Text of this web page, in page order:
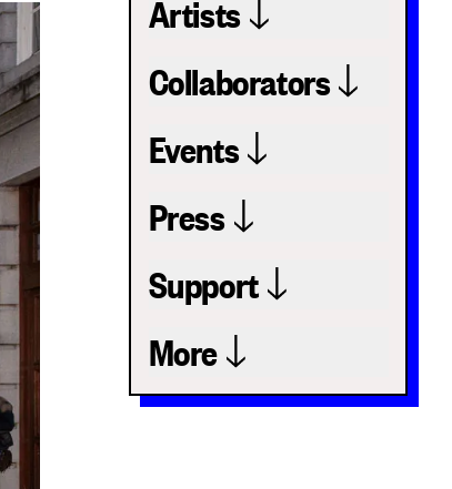
Artists
Collaborators
Events
Press
Support
More